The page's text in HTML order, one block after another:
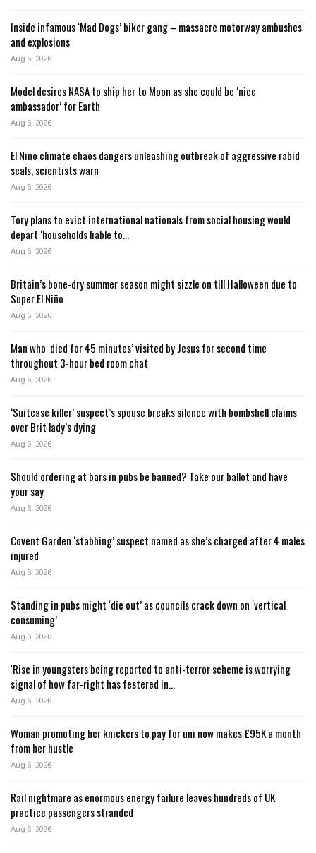
Inside infamous ‘Mad Dogs’ biker gang – massacre motorway ambushes
and explosions
Aug 6, 2026
Model desires NASA to ship her to Moon as she could be ‘nice
ambassador’ for Earth
Aug 6, 2026
El Nino climate chaos dangers unleashing outbreak of aggressive rabid
seals, scientists warn
Aug 6, 2026
Tory plans to evict international nationals from social housing would
depart ‘households liable to…
Aug 6, 2026
Britain’s bone-dry summer season might sizzle on till Halloween due to
Super El Niño
Aug 6, 2026
Man who ‘died for 45 minutes’ visited by Jesus for second time
throughout 3-hour bed room chat
Aug 6, 2026
‘Suitcase killer’ suspect’s spouse breaks silence with bombshell claims
over Brit lady’s dying
Aug 6, 2026
Should ordering at bars in pubs be banned? Take our ballot and have
your say
Aug 6, 2026
Covent Garden ‘stabbing’ suspect named as she’s charged after 4 males
injured
Aug 6, 2026
Standing in pubs might ‘die out’ as councils crack down on ‘vertical
consuming’
Aug 6, 2026
‘Rise in youngsters being reported to anti-terror scheme is worrying
signal of how far-right has festered in…
Aug 6, 2026
Woman promoting her knickers to pay for uni now makes £95K a month
from her hustle
Aug 6, 2026
Rail nightmare as enormous energy failure leaves hundreds of UK
practice passengers stranded
Aug 6, 2026